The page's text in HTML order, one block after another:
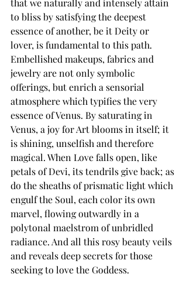
that we naturally and intensely attain
to bliss by satisfying the deepest
essence of another, be it Deity or
lover, is fundamental to this path.
Embellished makeups, fabrics and
jewelry are not only symbolic
offerings, but enrich a sensorial
atmosphere which typifies the very
essence of Venus. By saturating in
Venus, a joy for Art blooms in itself; it
is shining, unselfish and therefore
magical. When Love falls open, like
petals of Devi, its tendrils give back; as
do the sheaths of prismatic light which
engulf the Soul, each color its own
marvel, flowing outwardly in a
polytonal maelstrom of unbridled
radiance. And all this rosy beauty veils
and reveals deep secrets for those
seeking to love the Goddess.